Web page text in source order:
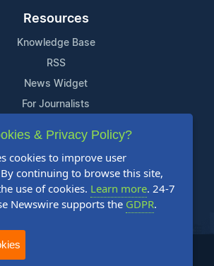
Resources
Knowledge Base
RSS
News Widget
For Journalists
Support
Contact Us
Content Guidelines
FAQs
Release Newswire. All Rights Reserved.
& Privacy Policy?
cookies to improve user
continuing to browse this site,
use of cookies. Learn more. 24-7
Newswire supports the GDPR.